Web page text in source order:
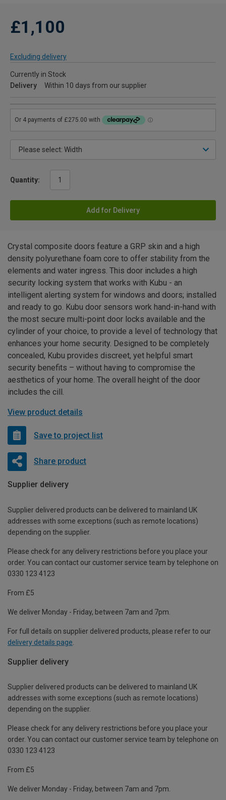
£1,100
Excluding delivery
Currently in Stock
Delivery
Within 10 days from our supplier
Quantity:
Add for Delivery
Crystal composite doors feature a GRP skin and a high
density polyurethane foam core to offer stability from the
elements and water ingress. This door includes a high
security locking system that works with Kubu - an
intelligent alerting system for windows and doors; installed
and ready to go. Kubu door sensors work hand-in-hand with
the most secure multi-point door locks available and the
cylinder of your choice, to provide a level of technology that
enhances your home security. Designed to be completely
concealed, Kubu provides discreet, yet helpful smart
security benefits – without having to compromise the
aesthetics of your home. The overall height of the door
includes the cill.
View product details
Save to project list
Share product
Supplier delivery
Supplier delivered products can be delivered to mainland UK
addresses with some exceptions (such as remote locations)
depending on the supplier.
Please check for any delivery restrictions before you place your
order. You can contact our customer service team by telephone on
0330 123 4123
From £5
We deliver Monday - Friday, between 7am and 7pm.
For full details on supplier delivered products, please refer to our
delivery details page
Supplier delivery
Supplier delivered products can be delivered to mainland UK
addresses with some exceptions (such as remote locations)
depending on the supplier.
Please check for any delivery restrictions before you place your
order. You can contact our customer service team by telephone on
0330 123 4123
From £5
We deliver Monday - Friday, between 7am and 7pm.